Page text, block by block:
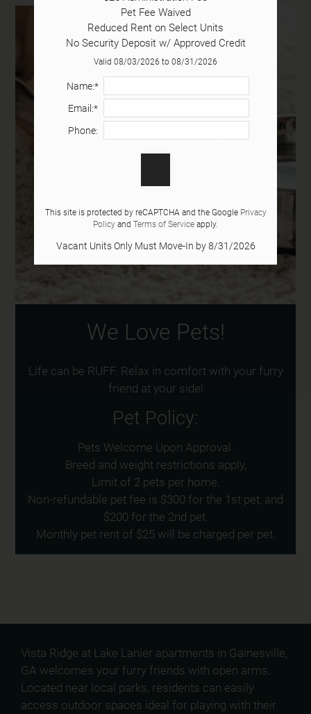
Tour
Floor Plans
Amenities
Pets
Neighborhood
Apply
Contact
Residents
2363 N Cliff Colony Drive
Gainesville, GA 30501
We Love Pets!
Life can be RUFF. Relax in comfort with your furry
friend at your side!
Pet Policy:
Pets Welcome Upon Approval.
Breed and weight restrictions apply,
Limit of 2 pets per home.
Non-refundable pet fee is $300 for the 1st pet, and
$200 for the 2nd pet.
Monthly pet rent of $25 will be charged per pet.
Vista Ridge at Lake Lanier apartments in Gainesville,
GA welcomes your furry friends with open arms.
Located near local parks, residents can easily
access outdoor spaces ideal for playing with their
Pet Fee Waived
Reduced Rent on Select Units
No Security Deposit w/ Approved Credit
Valid 08/03/2026 to 08/31/2026
Name:*
Email:*
Phone:
This site is protected by reCAPTCHA and the Google Privacy
Policy and Terms of Service apply.
Vacant Units Only Must Move-In by 8/31/2026